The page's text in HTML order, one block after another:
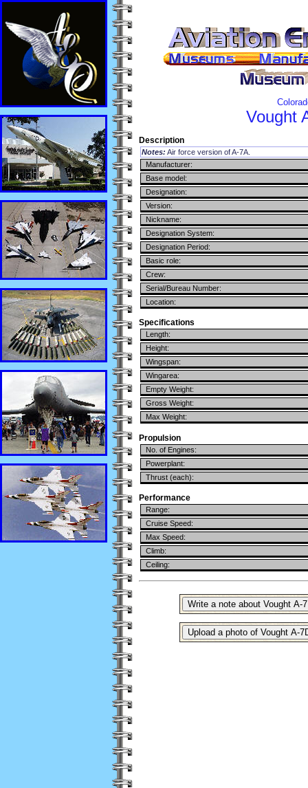
Vought
Description
Notes: Air force version of A-7A.
Manufacturer:
Base model:
Designation:
Version:
Nickname:
Designation System:
Designation Period:
Basic role:
Crew:
Serial/Bureau Number:
Location:
Specifications
Length:
Height:
Wingspan:
Wingarea:
Empty Weight:
Gross Weight:
Max Weight:
Propulsion
No. of Engines:
Powerplant:
Thrust (each):
Performance
Range:
Cruise Speed:
Max Speed:
Climb:
Ceiling: